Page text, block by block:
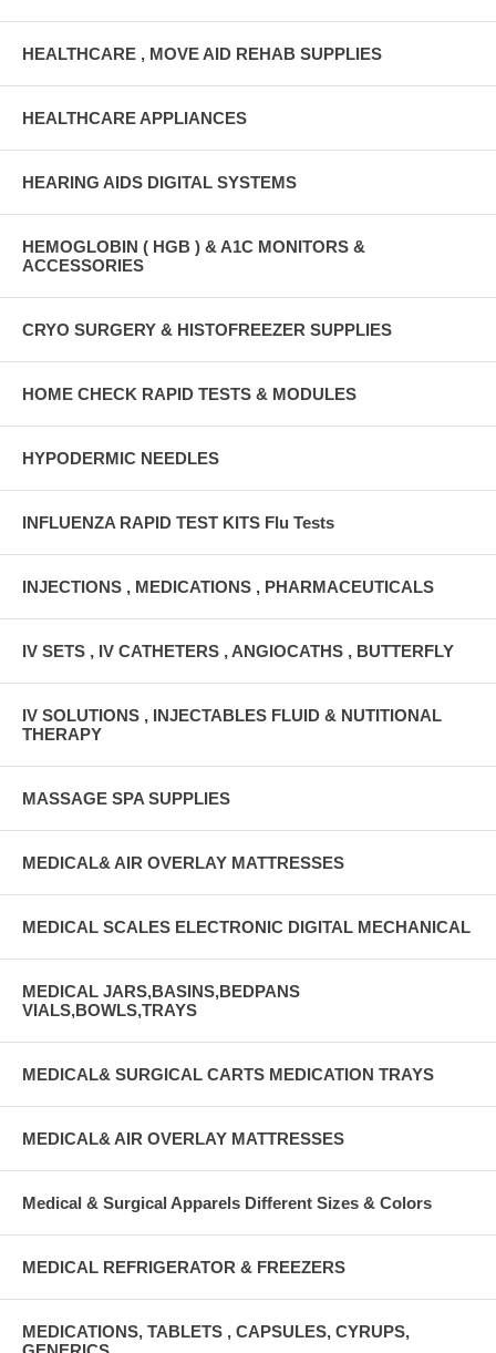
HEALTHCARE , MOVE AID REHAB SUPPLIES
HEALTHCARE APPLIANCES
HEARING AIDS DIGITAL SYSTEMS
HEMOGLOBIN ( HGB ) & A1C MONITORS &
ACCESSORIES
CRYO SURGERY & HISTOFREEZER SUPPLIES
HOME CHECK RAPID TESTS & MODULES
HYPODERMIC NEEDLES
INFLUENZA RAPID TEST KITS Flu Tests
INJECTIONS , MEDICATIONS , PHARMACEUTICALS
IV SETS , IV CATHETERS , ANGIOCATHS , BUTTERFLY
IV SOLUTIONS , INJECTABLES FLUID & NUTITIONAL
THERAPY
MASSAGE SPA SUPPLIES
MEDICAL& AIR OVERLAY MATTRESSES
MEDICAL SCALES ELECTRONIC DIGITAL MECHANICAL
MEDICAL JARS,BASINS,BEDPANS
VIALS,BOWLS,TRAYS
MEDICAL& SURGICAL CARTS MEDICATION TRAYS
MEDICAL& AIR OVERLAY MATTRESSES
Medical & Surgical Apparels Different Sizes & Colors
MEDICAL REFRIGERATOR & FREEZERS
MEDICATIONS, TABLETS , CAPSULES, CYRUPS,